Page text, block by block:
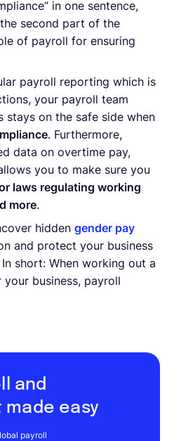
in one sentence,
second part of the
of payroll for ensuring
payroll reporting which is
your payroll team
stays on the safe side when
. Furthermore,
data on overtime pay,
you to make sure you
laws regulating working
more.
hidden gender pay
and protect your business
short: When working out a
business, payroll
and
easy
payroll